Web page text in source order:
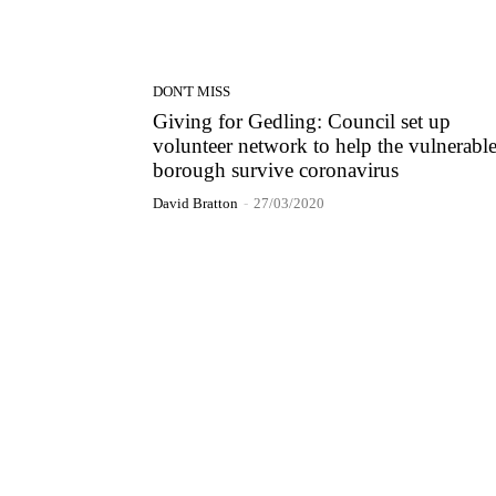
DON'T MISS
Giving for Gedling: Council set up
volunteer network to help the
borough survive coronavirus
David Bratton - 27/03/2020